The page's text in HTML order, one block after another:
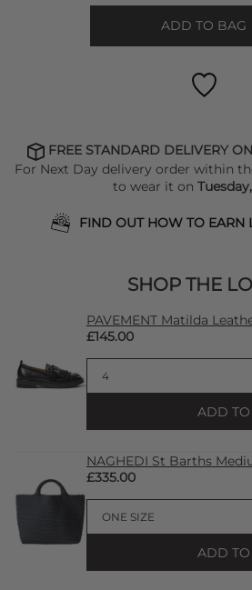
ADD TO BAG
FREE STANDARD DELIVERY
For Next Day delivery order within
to wear it on
FIND OUT HOW TO EARN
SHOP THE
PAVEMENT Matilda
£145.00
ADD
NAGHEDI St Barths
£335.00
ADD